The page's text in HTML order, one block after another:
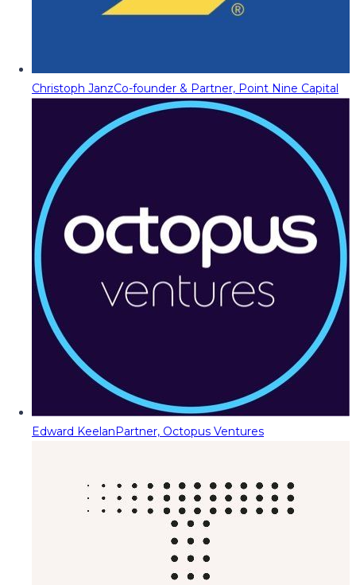
Christoph JanzCo-founder & Partner, Point Nine Capital
Edward KeelanPartner, Octopus Ventures